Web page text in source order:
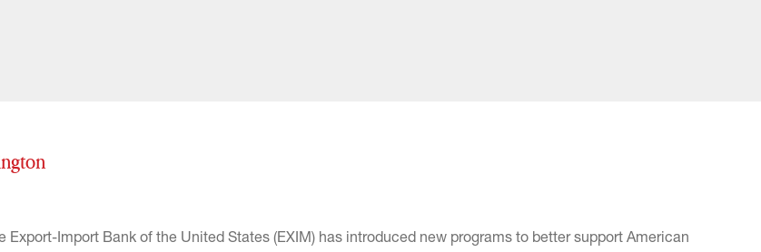
Export-Import Bank of the United States (EXIM) has introduced new programs to better support American